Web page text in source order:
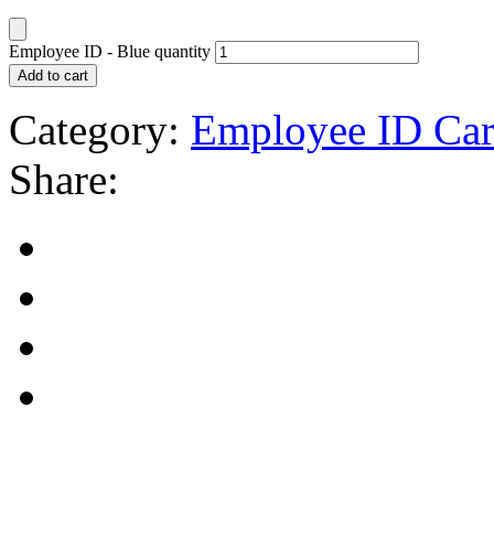
Employee ID - Blue quantity
Add to cart
Category: Employee ID
Share: